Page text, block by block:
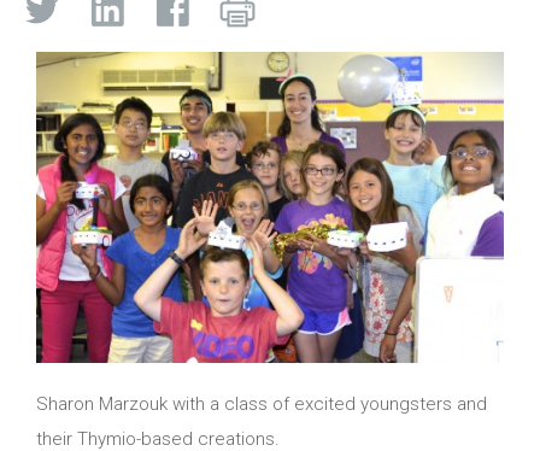
Sharon Marzouk with a class of excited youngsters and
their Thymio-based creations.